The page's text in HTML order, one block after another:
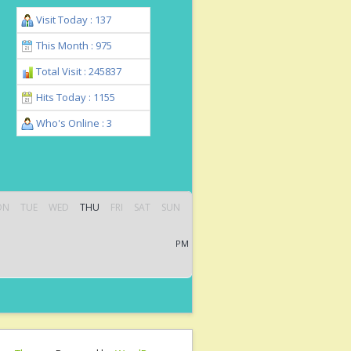
Visit Today : 137
This Month : 975
Total Visit : 245837
Hits Today : 1155
Who's Online : 3
TUE WED THU FRI SAT SUN
PM